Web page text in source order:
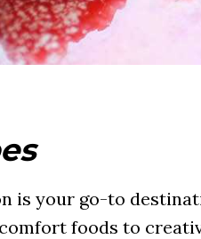
is your go-to
foods to